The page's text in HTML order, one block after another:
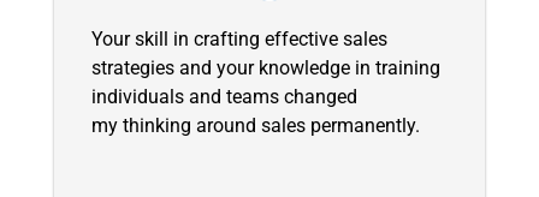
Your skill in crafting effective sales
strategies and your knowledge in training
individuals and teams changed
my thinking around sales permanently.